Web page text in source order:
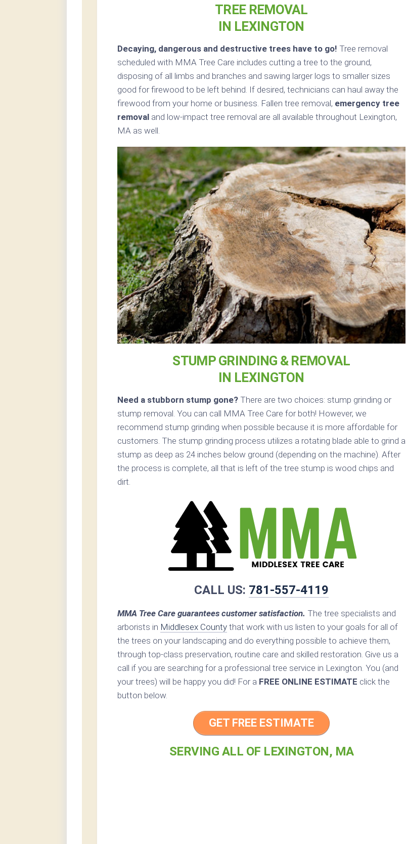
TREE REMOVAL
IN LEXINGTON
Decaying, dangerous and destructive trees have to go! Tree removal
scheduled with MMA Tree Care includes cutting a tree to the ground,
disposing of all limbs and branches and sawing larger logs to smaller sizes
good for firewood to be left behind. If desired, technicians can haul away the
firewood from your home or business. Fallen tree removal, emergency tree
removal and low-impact tree removal are all available throughout Lexington,
MA as well.
STUMP GRINDING & REMOVAL
IN LEXINGTON
Need a stubborn stump gone? There are two choices: stump grinding or
stump removal. You can call MMA Tree Care for both! However, we
recommend stump grinding when possible because it is more affordable for
customers. The stump grinding process utilizes a rotating blade able to grind a
stump as deep as 24 inches below ground (depending on the machine). After
the process is complete, all that is left of the tree stump is wood chips and
dirt.
CALL US: 781-557-4119
MMA Tree Care guarantees customer satisfaction. The tree specialists and
arborists in Middlesex County that work with us listen to your goals for all of
the trees on your landscaping and do everything possible to achieve them,
through top-class preservation, routine care and skilled restoration. Give us a
call if you are searching for a professional tree service in Lexington. You (and
your trees) will be happy you did! For a FREE ONLINE ESTIMATE click the
button below.
GET FREE ESTIMATE
SERVING ALL OF LEXINGTON, MA